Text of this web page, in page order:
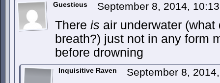
Guesticus September 8, 2014,
There is air underwater
breath?) just not in any form
before drowning
Inquisitive Raven September 8,